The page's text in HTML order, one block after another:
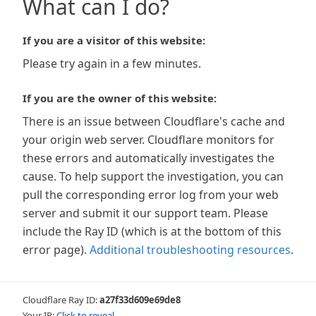
What can I do?
If you are a visitor of this website:
Please try again in a few minutes.
If you are the owner of this website:
There is an issue between Cloudflare's cache and
your origin web server. Cloudflare monitors for
these errors and automatically investigates the
cause. To help support the investigation, you can
pull the corresponding error log from your web
server and submit it our support team. Please
include the Ray ID (which is at the bottom of this
error page). Additional troubleshooting resources.
Cloudflare Ray ID:a27f33d609e69de8